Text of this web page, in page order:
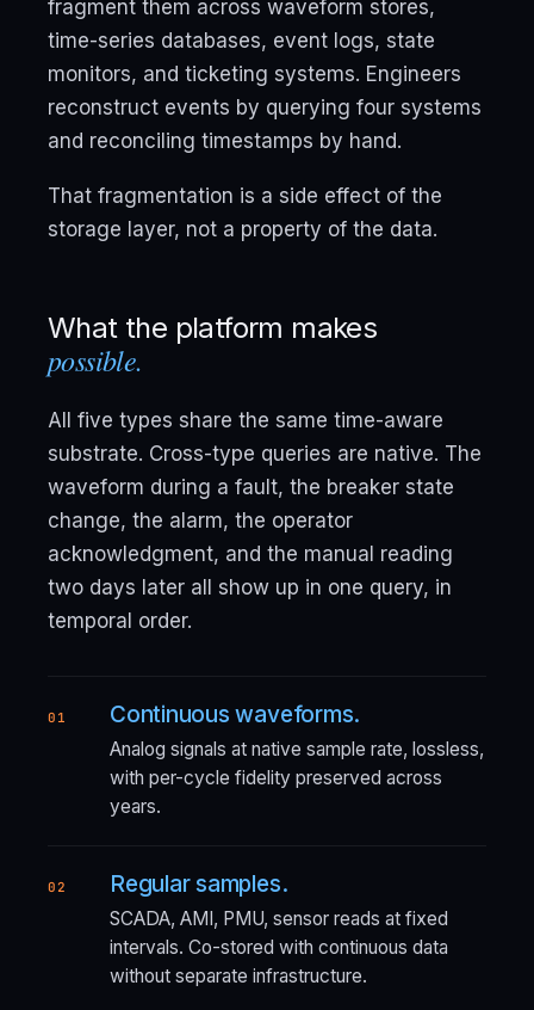
fragment them across waveform stores,
time-series databases, event logs, state
monitors, and ticketing systems. Engineers
reconstruct events by querying four systems
and reconciling timestamps by hand.
That fragmentation is a side effect of the
storage layer, not a property of the data.
What the platform makes
possible.
All five types share the same time-aware
substrate. Cross-type queries are native. The
waveform during a fault, the breaker state
change, the alarm, the operator
acknowledgment, and the manual reading
two days later all show up in one query, in
temporal order.
01 Continuous waveforms.
Analog signals at native sample rate, lossless,
with per-cycle fidelity preserved across
years.
02 Regular samples.
SCADA, AMI, PMU, sensor reads at fixed
intervals. Co-stored with continuous data
without separate infrastructure.